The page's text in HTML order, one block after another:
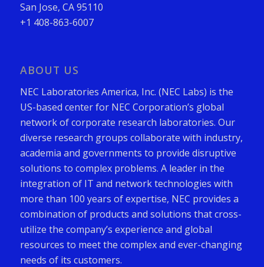
San Jose, CA 95110
+1 408-863-6007
ABOUT US
NEC Laboratories America, Inc. (NEC Labs) is the
US-based center for NEC Corporation’s global
network of corporate research laboratories. Our
diverse research groups collaborate with industry,
academia and governments to provide disruptive
solutions to complex problems. A leader in the
integration of IT and network technologies with
more than 100 years of expertise, NEC provides a
combination of products and solutions that cross-
utilize the company’s experience and global
resources to meet the complex and ever-changing
needs of its customers.